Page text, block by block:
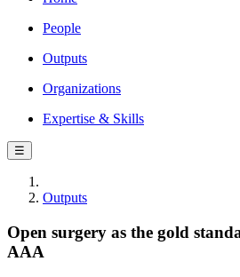
People
Outputs
Organizations
Expertise & Skills
☰
Outputs
Open surgery as the gold
AAA